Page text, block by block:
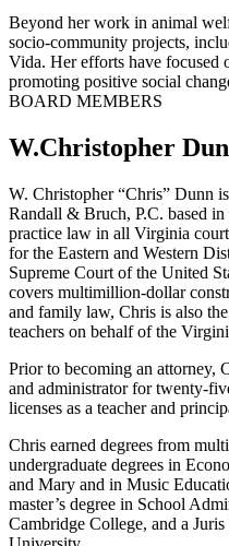
Beyond her work in animal
socio-community projects,
Vida. Her efforts have focused
promoting positive social
BOARD MEMBERS
W.Christopher
W. Christopher “Chris” Dunn
Randall & Bruch, P.C. based
practice law in all Virginia
for the Eastern and Western
Supreme Court of the United
covers multimillion-dollar
and family law, Chris is also
teachers on behalf of the
Prior to becoming an attorney,
and administrator for twenty-
licenses as a teacher and
Chris earned degrees from
undergraduate degrees in
and Mary and in Music
master’s degree in School
Cambridge College, and a